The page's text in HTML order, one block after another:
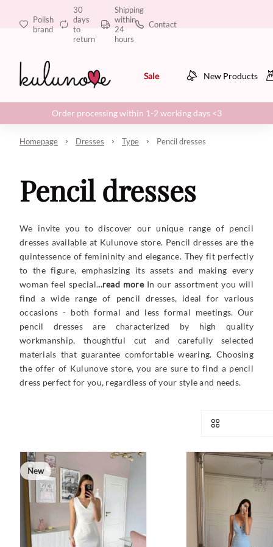
Polish
brand
30
days
to
return
Shipping
within
24
hours
Contact
Sale New Products
Order processing within 1-2 working days <3
Homepage Dresses Type Pencil dresses
Pencil dresses
We invite you to discover our unique range of pencil
dresses available at Kulunove store. Pencil dresses are the
quintessence of femininity and elegance. They fit perfectly
to the figure, emphasizing its assets and making every
woman feel special...read moreIn our assortment you will
find a wide range of pencil dresses, ideal for various
occasions - both formal and less formal meetings. Our
pencil dresses are characterized by high quality
workmanship, thoughtful cut and carefully selected
materials that guarantee comfortable wearing. Choosing
the offer of Kulunove store, you are sure to find a pencil
dress perfect for you, regardless of your style and needs.
New